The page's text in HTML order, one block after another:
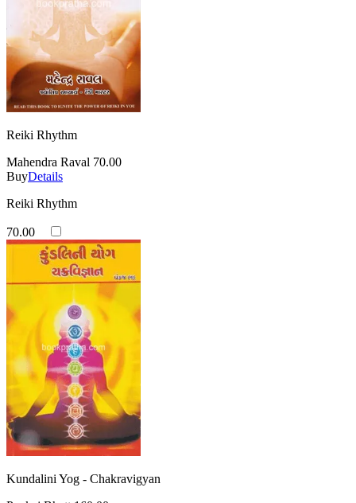
Reiki Rhythm
Mahendra Raval 70.00
BuyDetails
Reiki Rhythm
70.00
Kundalini Yog - Chakravigyan